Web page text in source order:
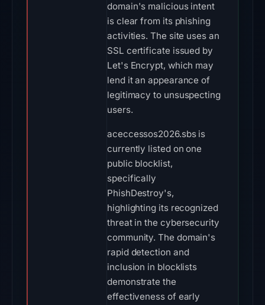
domain's malicious intent
is clear from its phishing
activities. The site uses an
SSL certificate issued by
Let's Encrypt, which may
lend it an appearance of
legitimacy to unsuspecting
users.
aceccessos2026.sbs is
currently listed on one
public blocklist,
specifically
PhishDestroy's,
highlighting its recognized
threat in the cybersecurity
community. The domain's
rapid detection and
inclusion in blocklists
demonstrate the
effectiveness of early